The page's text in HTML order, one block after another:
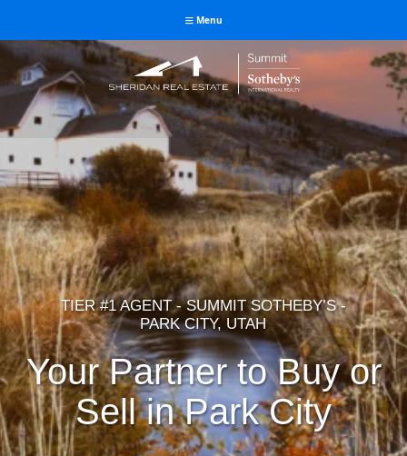
Menu
Jay Sheridan Real Estate
Park City Luxury Expert
TIER #1 AGENT - SUMMIT SOTHEBY’S -
PARK CITY, UTAH
Your Partner to Buy or
Sell in Park City